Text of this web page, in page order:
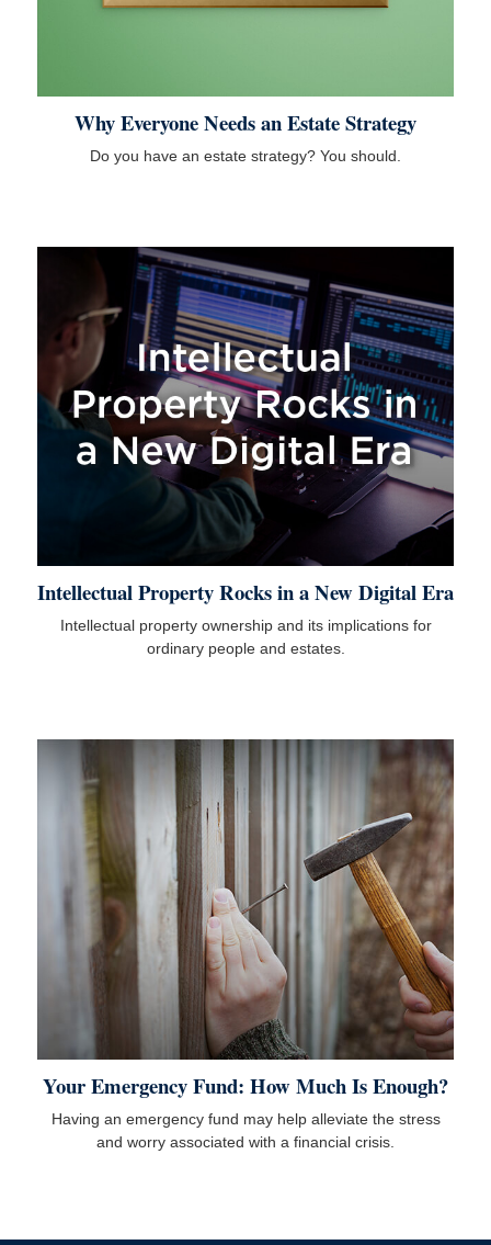
Why Everyone Needs an Estate Strategy
Do you have an estate strategy? You should.
Intellectual Property Rocks in a New Digital Era
Intellectual property ownership and its implications for
ordinary people and estates.
Your Emergency Fund: How Much Is Enough?
Having an emergency fund may help alleviate the stress
and worry associated with a financial crisis.